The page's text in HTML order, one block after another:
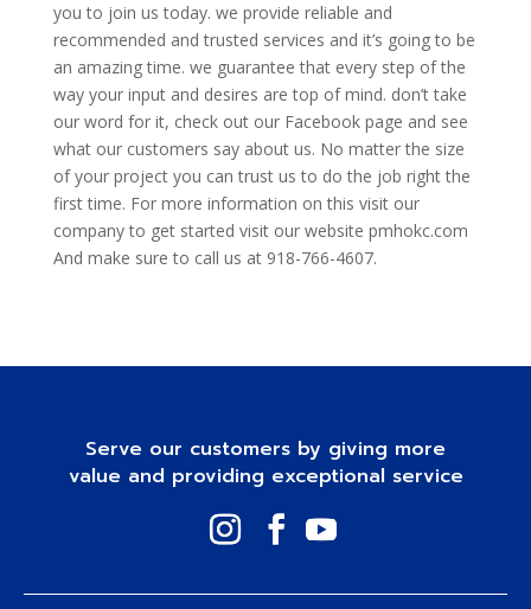
you to join us today. we provide reliable and
recommended and trusted services and it’s going to be
an amazing time. we guarantee that every step of the
way your input and desires are top of mind. don’t take
our word for it, check out our Facebook page and see
what our customers say about us. No matter the size
of your project you can trust us to do the job right the
first time. For more information on this visit our
company to get started visit our website pmhokc.com
And make sure to call us at 918-766-4607.
Serve our customers by giving more
value and providing exceptional service